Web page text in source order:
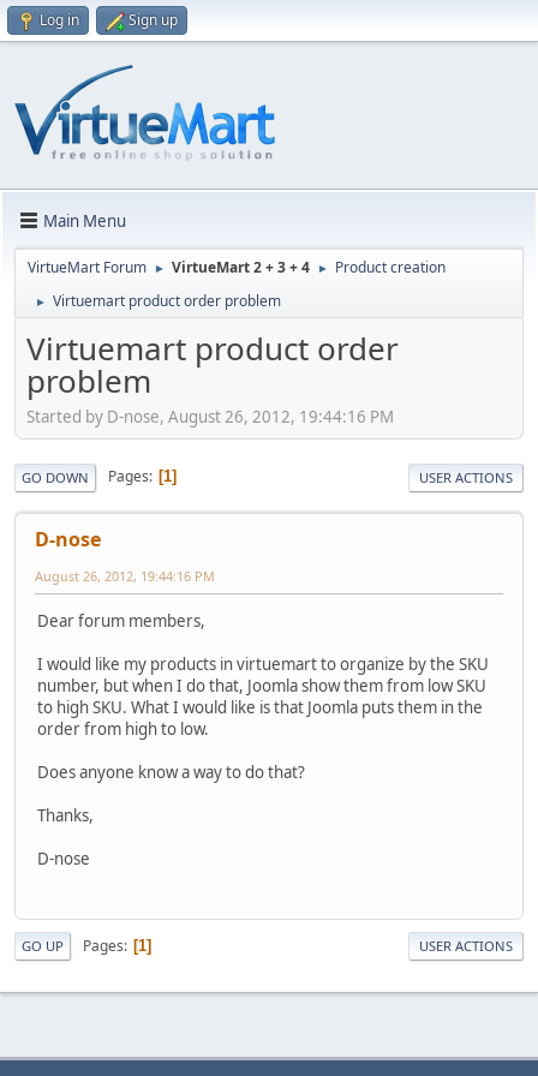
Log in Sign up
Main Menu
VirtueMart Forum ► VirtueMart 2 + 3 + 4 ► Product creation
► Virtuemart product order problem
Virtuemart product order
problem
Started by D-nose, August 26, 2012, 19:44:16 PM
GO DOWN Pages 1 USER ACTIONS
D-nose
August 26, 2012, 19:44:16 PM
Dear forum members,
I would like my products in virtuemart to organize by the SKU
number, but when I do that, Joomla show them from low SKU
to high SKU. What I would like is that Joomla puts them in the
order from high to low.
Does anyone know a way to do that?
Thanks,
D-nose
GO UP Pages 1 USER ACTIONS